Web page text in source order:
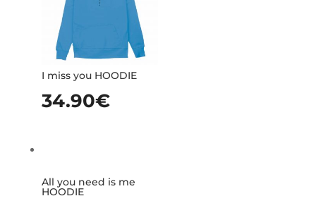
I miss you HOODIE
34.90€
All you need is me
HOODIE